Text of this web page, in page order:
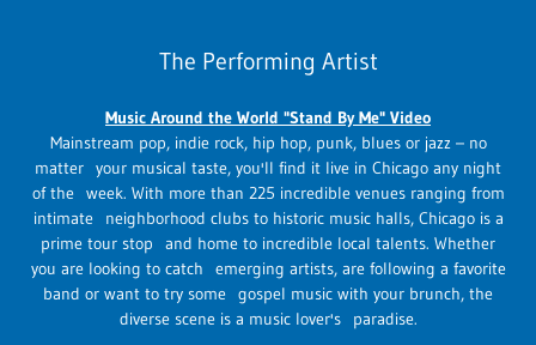
The Performing Artist
Music Around the World "Stand By Me" Video
Mainstream pop, indie rock, hip hop, punk, blues or jazz – no
matter your musical taste, you'll find it live in Chicago any night
of the week. With more than 225 incredible venues ranging from
intimate neighborhood clubs to historic music halls, Chicago is a
prime tour stop and home to incredible local talents. Whether
you are looking to catch emerging artists, are following a favorite
band or want to try some gospel music with your brunch, the
diverse scene is a music lover's paradise.